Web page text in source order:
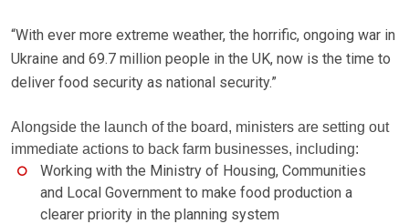
“With ever more extreme weather, the horrific, ongoing war in
Ukraine and 69.7 million people in the UK, now is the time to
deliver food security as national security.”
Alongside the launch of the board, ministers are setting out
immediate actions to back farm businesses, including:
Working with the Ministry of Housing, Communities
and Local Government to make food production a
clearer priority in the planning system